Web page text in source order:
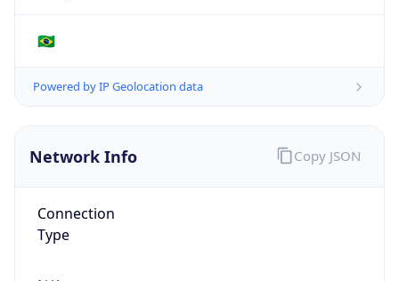
🇧🇷
Powered by IP Geolocation data
Network Info
Connection
Type
Copy JSON